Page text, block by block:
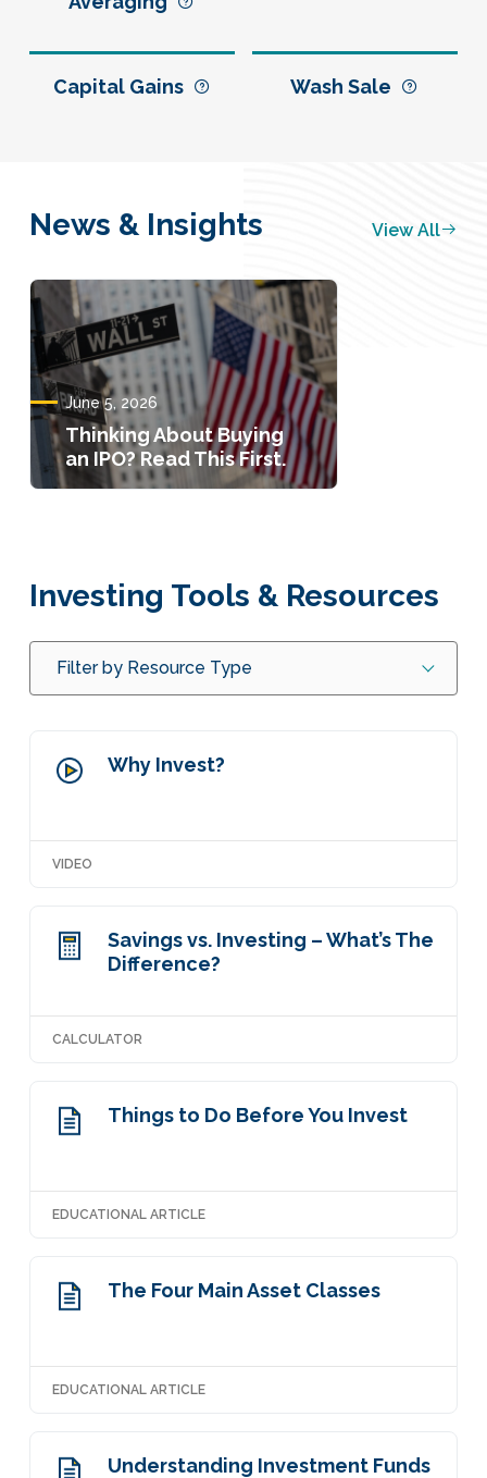
Capital Gains Wash Sale
News & Insights View All
June 5, 2026
Thinking About Buying
an IPO? Read This First.
Investing Tools & Resources
Filter by Resource Type
Why Invest?
VIDEO
Savings vs. Investing – What’s The
Difference?
CALCULATOR
Things to Do Before You Invest
EDUCATIONAL ARTICLE
The Four Main Asset Classes
EDUCATIONAL ARTICLE
Understanding Investment Funds